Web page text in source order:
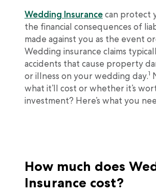
Wedding Insurancecan protect
the financial consequences of
made against you as the event
Wedding insurance claims
accidents that cause property
or illness on your wedding day.1
what it’ll cost or whether it’s
investment? Here’s what you
How much does
Insurance cost?